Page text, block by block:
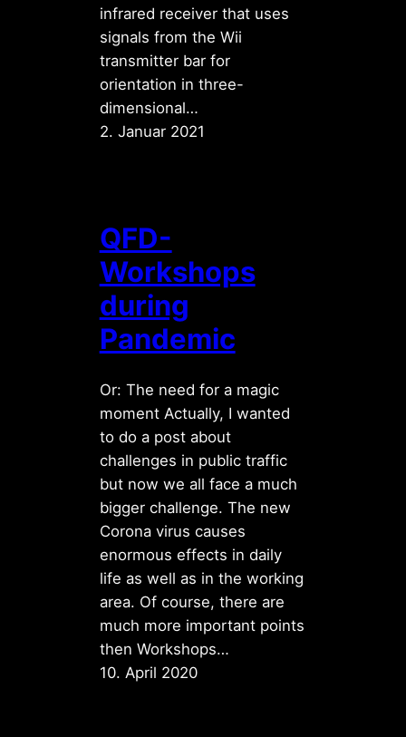
infrared receiver that uses
signals from the Wii
transmitter bar for
orientation in three-
dimensional…
2. Januar 2021
QFD-
Workshops
during
Pandemic
Or: The need for a magic
moment Actually, I wanted
to do a post about
challenges in public traffic
but now we all face a much
bigger challenge. The new
Corona virus causes
enormous effects in daily
life as well as in the working
area. Of course, there are
much more important points
then Workshops…
10. April 2020